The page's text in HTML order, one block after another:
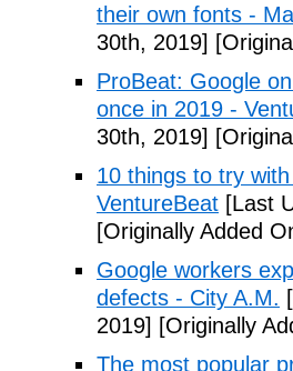
their own fonts -
30th, 2019]
ProBeat: Google
once in 2019 -
30th, 2019]
10 things to try
VentureBeat [Last
[Originally Added
Google workers
defects - City A.M.
2019] [Originally
The most popular